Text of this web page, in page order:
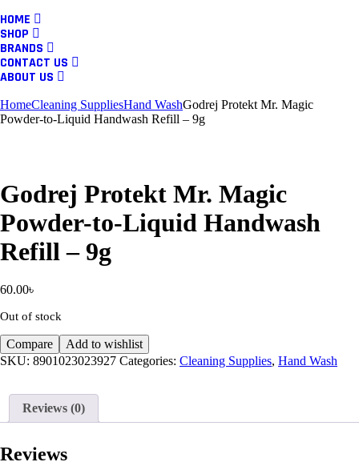
HOME
SHOP
BRANDS
CONTACT US
ABOUT US
HomeCleaning SuppliesHand WashGodrej Protekt Mr. Magic
Powder-to-Liquid Handwash Refill – 9g
Godrej Protekt Mr. Magic
Powder-to-Liquid Handwash
Refill – 9g
60.00৳
Out of stock
Compare
Add to wishlist
SKU: 8901023023927 Categories: Cleaning Supplies, Hand Wash
Reviews (0)
Reviews